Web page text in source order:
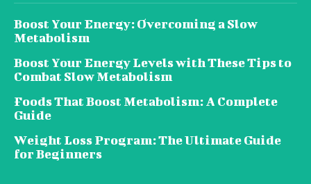
Boost Your Energy: Overcoming a Slow
Metabolism
Boost Your Energy Levels with These Tips to
Combat Slow Metabolism
Foods That Boost Metabolism: A Complete
Guide
Weight Loss Program: The Ultimate Guide
for Beginners